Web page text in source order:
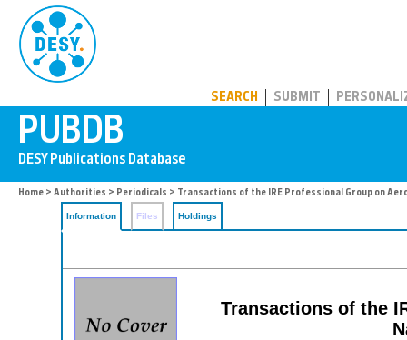
SEARCH SUBMIT
Home > Authorities > Periodicals > Transactions of the IRE Professional Group on
Information Files Holdings
Transactions of the